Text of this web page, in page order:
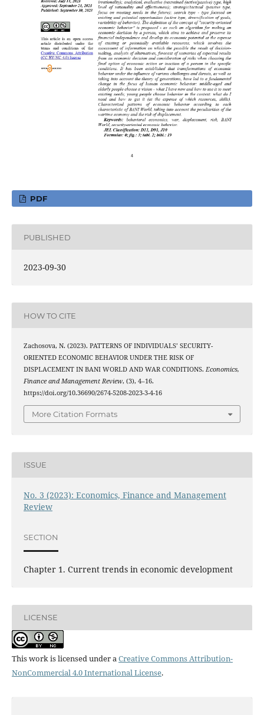
PDF
PUBLISHED
2023-09-30
HOW TO CITE
Zachosova, N. (2023). PATTERNS OF INDIVIDUALS’ SECURITY-
ORIENTED ECONOMIC BEHAVIOR UNDER THE RISK OF
DISPLACEMENT IN BANI WORLD AND WAR CONDITIONS. Economics,
Finance and Management Review, (3), 4–16.
https://doi.org/10.36690/2674-5208-2023-3-4-16
More Citation Formats
ISSUE
No. 3 (2023): Economics, Finance and Management
Review
SECTION
Chapter 1. Current trends in economic development
LICENSE
This work is licensed under aCreative Commons Attribution-
NonCommercial 4.0 International License.